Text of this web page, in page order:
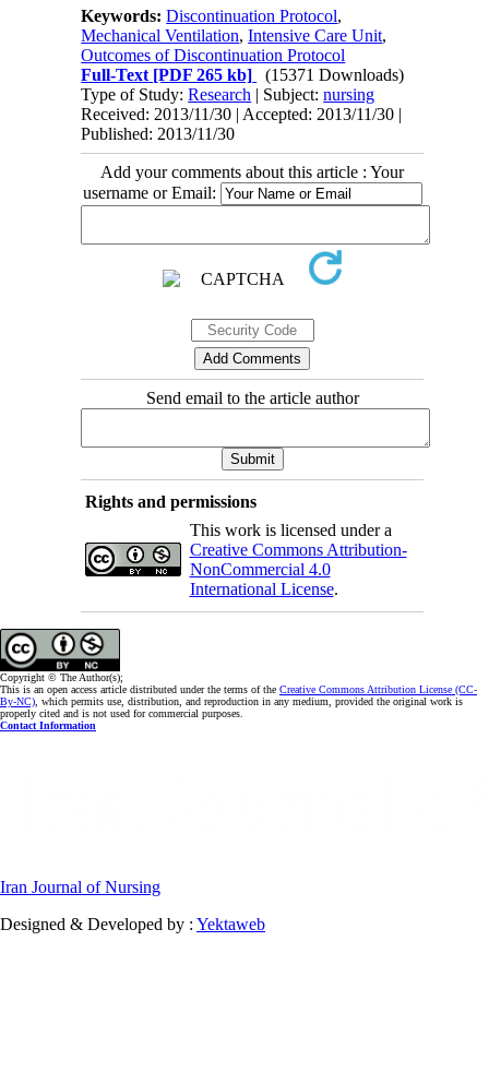
Keywords:Discontinuation Protocol,
Mechanical Ventilation,Intensive Care Unit,
Outcomes of Discontinuation Protocol
Full-Text [PDF 265 kb]
(15371 Downloads)
Type of Study:Research | Subject:nursing
Received: 2013/11/30 | Accepted: 2013/11/30 |
Published: 2013/11/30
Add your comments about this article : Your
username or Email:
Send email to the article author
Rights and permissions
This work is licensed under a
Creative Commons Attribution-
NonCommercial 4.0
International License.
Copyright © The Author(s);
This is an open access article distributed under the terms of the Creative Commons Attribution License (CC-
By-NC), which permits use, distribution, and reproduction in any medium, provided the original work is
properly cited and is not used for commercial purposes.
Contact Information
Iran Journal of Nursing
Designed & Developed by : Yektaweb